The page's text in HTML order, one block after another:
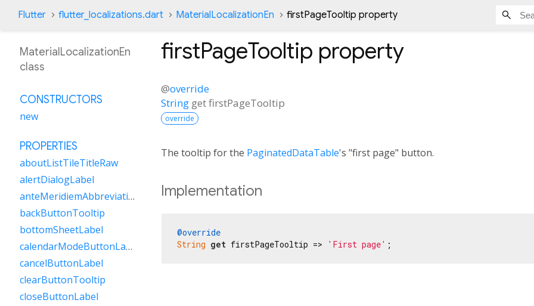
Flutter flutter_localizations.dart MaterialLocalizationEn firstPageTooltip property
firstPageTooltip property
@override
String getfirstPageTooltip
override
The tooltip for the PaginatedDataTable's "first page" button.
Implementation
@override
String get firstPageTooltip => 'First page' ;
MaterialLocalizationEn
class
CONSTRUCTORS
new
PROPERTIES
aboutListTileTitleRaw
alertDialogLabel
anteMeridiemAbbreviation
backButtonTooltip
bottomSheetLabel
calendarModeButtonLabel
cancelButtonLabel
clearButtonTooltip
closeButtonLabel